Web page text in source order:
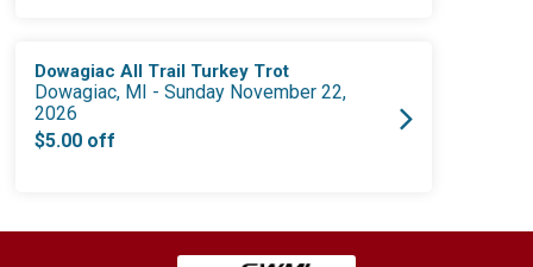
Dowagiac All Trail Turkey Trot
Dowagiac, MI - Sunday November 22,
2026
$5.00 off